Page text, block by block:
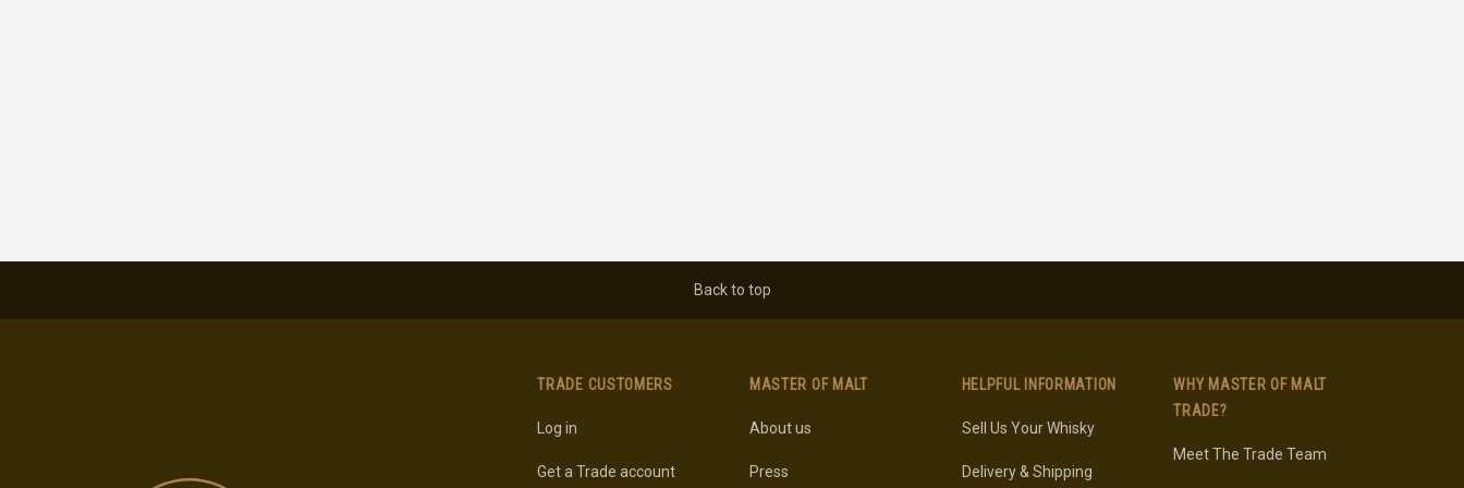
Back to top
TRADE CUSTOMERS
Log in
Get a Trade account
MASTER OF MALT
About us
Press
HELPFUL INFORMATION
Sell Us Your Whisky
Delivery & Shipping
WHY MASTER OF MALT
TRADE?
Meet The Trade Team